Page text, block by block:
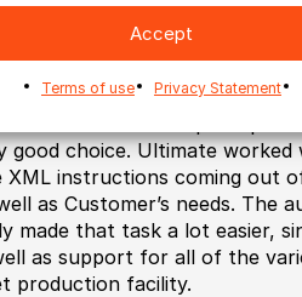
Accept
Terms of use Privacy Statement
included the planning
all production, we elected to
the Ultimate’s Impostrip®
good choice. Ultimate
instructions coming out
as Customer’s needs.
made that task a lot easier,
as support for all of the
production facility.